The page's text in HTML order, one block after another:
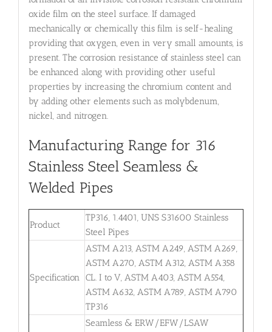
oxide film on the steel surface. If damaged
mechanically or chemically this film is self-healing
providing that oxygen, even in very small amounts, is
present. The corrosion resistance of stainless steel can
be enhanced along with providing other useful
properties by increasing the chromium content and
by adding other elements such as molybdenum,
nickel, and nitrogen.
Manufacturing Range for 316
Stainless Steel Seamless &
Welded Pipes
Product
TP316, 1.4401, UNS S31600 Stainless
Steel Pipes
Specification
ASTM A213, ASTM A249, ASTM A269,
ASTM A270, ASTM A312, ASTM A358
CL. I to V, ASTM A403, ASTM A554,
ASTM A632, ASTM A789, ASTM A790
TP316
Seamless & ERW/EFW/LSAW